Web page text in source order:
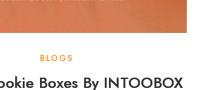
BLOGS
Boxes By INTOOBOX